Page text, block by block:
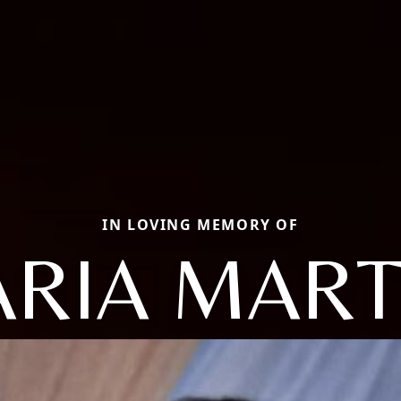
IN LOVING MEMORY OF